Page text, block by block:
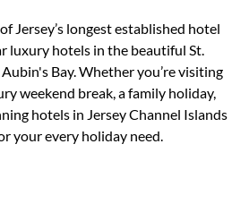
Jersey’s longest established hotel
luxury hotels in the beautiful St.
Aubin's Bay. Whether you’re visiting
weekend break, a family holiday,
hotels in Jersey Channel Islands
your every holiday need.